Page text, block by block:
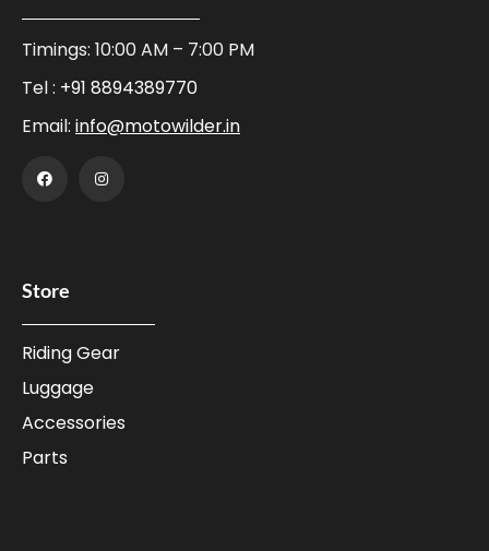
Timings: 10:00 AM – 7:00 PM
Tel : +91 8894389770
Email: info@motowilder.in
Store
Riding Gear
Luggage
Accessories
Parts